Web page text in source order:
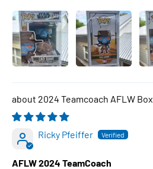
2024 Teamcoach AFLW Box
Ricky Pfeiffer
AFLW 2024 TeamCoach